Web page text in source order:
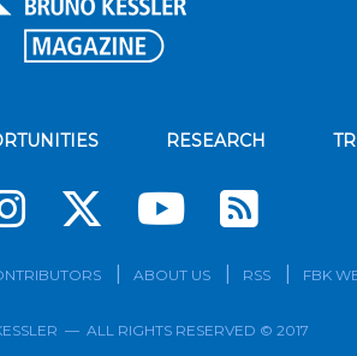
RESEARCH
ABOUT US RSS FBK
— ALL RIGHTS RESERVED © 2017